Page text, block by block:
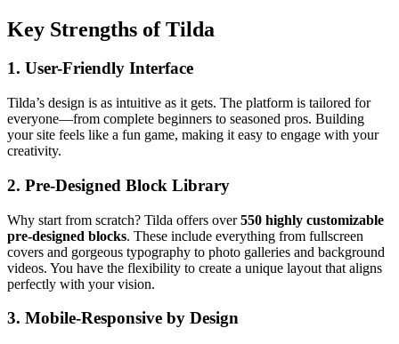
Key Strengths of Tilda
1. User-Friendly Interface
Tilda’s design is as intuitive as it gets. The platform is tailored for
everyone—from complete beginners to seasoned pros. Building
your site feels like a fun game, making it easy to engage with your
creativity.
2. Pre-Designed Block Library
Why start from scratch? Tilda offers over550 highly customizable
pre-designed blocks. These include everything from fullscreen
covers and gorgeous typography to photo galleries and background
videos. You have the flexibility to create a unique layout that aligns
perfectly with your vision.
3. Mobile-Responsive by Design